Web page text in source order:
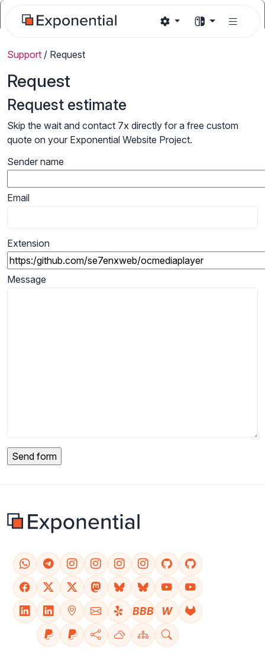
Support / Request
Request
Request estimate
Skip the wait and contact 7x directly for a free custom
quote on your Exponential Website Project.
Sender name
Email
Extension
Message
BBB W